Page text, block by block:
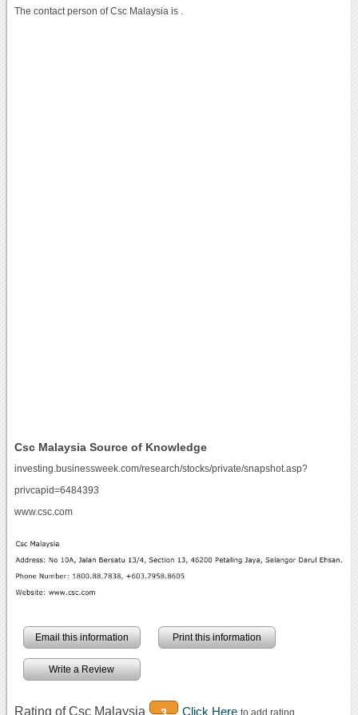
The contact person of Csc Malaysia is .
Csc Malaysia Source of Knowledge
investing.businessweek.com/research/stocks/private/snapshot.asp?
privcapid=6484393
www.csc.com
Email this information Print this information
Write a Review
Rating of Csc Malaysia Click Here to add rating